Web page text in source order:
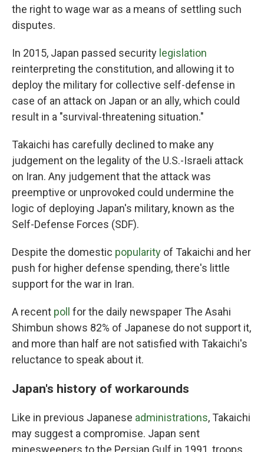
the right to wage war as a means of settling such
disputes.
In 2015, Japan passed security legislation
reinterpreting the constitution, and allowing it to
deploy the military for collective self-defense in
case of an attack on Japan or an ally, which could
result in a "survival-threatening situation."
Takaichi has carefully declined to make any
judgement on the legality of the U.S.-Israeli attack
on Iran. Any judgement that the attack was
preemptive or unprovoked could undermine the
logic of deploying Japan's military, known as the
Self-Defense Forces (SDF).
Despite the domestic popularity of Takaichi and her
push for higher defense spending, there's little
support for the war in Iran.
A recent poll for the daily newspaper The Asahi
Shimbun shows 82% of Japanese do not support it,
and more than half are not satisfied with Takaichi's
reluctance to speak about it.
Japan's history of workarounds
Like in previous Japanese administrations, Takaichi
may suggest a compromise. Japan sent
minesweepers to the Persian Gulf in 1991, troops